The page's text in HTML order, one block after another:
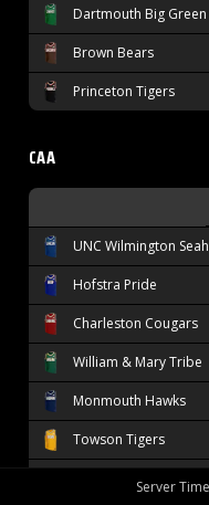
Dartmouth Big Green
Brown Bears
Princeton Tigers
CAA
UNC Wilmington
Hofstra Pride
Charleston Cougars
William & Mary Tribe
Monmouth Hawks
Towson Tigers
Stony Brook Seawolves
Server Time